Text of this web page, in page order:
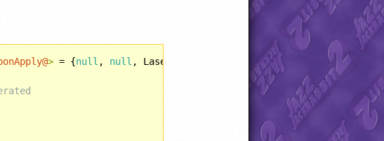
> = {null , null , LaserBlaster::Weapon(), null null ,